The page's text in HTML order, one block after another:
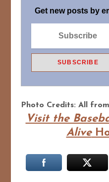
Get new posts by
Photo Credits: All
Visit the
Alive